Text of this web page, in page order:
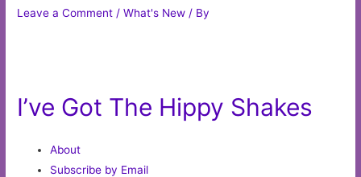
Leave a Comment /What's New / By
I’ve Got The Hippy Shakes
About
Subscribe by Email